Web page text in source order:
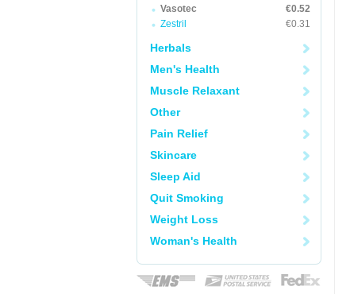
Vasotec
€0.52
Zestril
€0.31
Herbals
Men's Health
Muscle Relaxant
Other
Pain Relief
Skincare
Sleep Aid
Quit Smoking
Weight Loss
Woman's Health